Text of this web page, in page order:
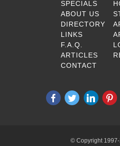
SPECIALS
ABOUT US
DIRECTORY
LINKS
F.A.Q.
ARTICLES
CONTACT
© Copyright